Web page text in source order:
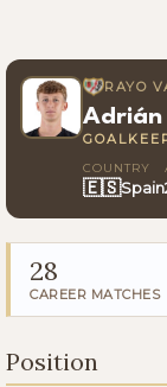
RAYO
Adrián
COUNTRY
🇪🇸Spain
28
CAREER MATCHES
Position